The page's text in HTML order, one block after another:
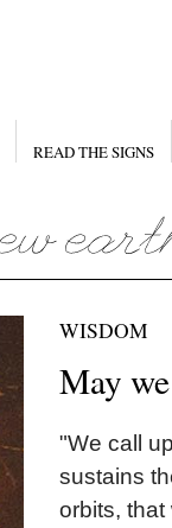
READ THE SIGNS
WISDOM
May
"We call
sustains
orbits, that